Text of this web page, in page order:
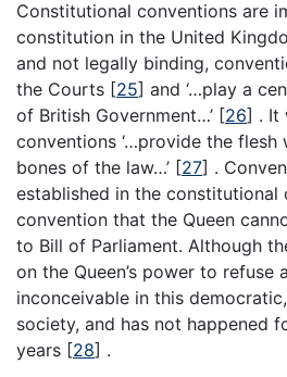
Constitutional conventions are
constitution in the United
and not legally binding,
the Courts [25] and ‘…play a
of British Government…’ [26] . It
conventions ‘…provide the
bones of the law…’ [27] .
established in the constitutional
convention that the Queen
to Bill of Parliament. Although
on the Queen’s power to refuse
inconceivable in this
society, and has not happened
years [28] .